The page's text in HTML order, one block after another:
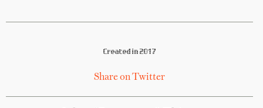
Created in 2017
Share on Twitter